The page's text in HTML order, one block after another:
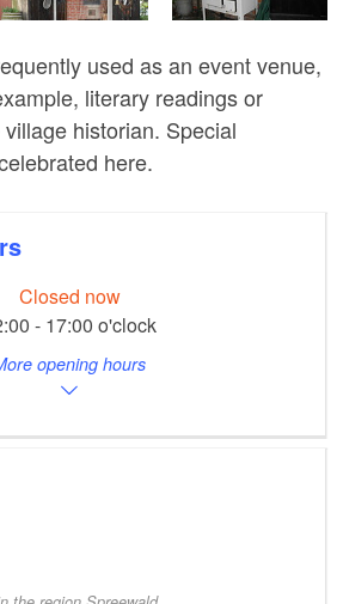
used as an event venue,
literary readings or
historian. Special
here.
Closed now
- 17:00 o'clock
opening hours